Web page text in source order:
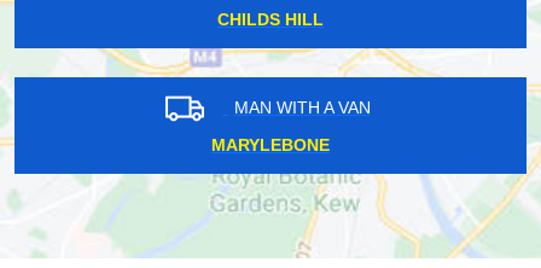
CHILDS HILL
MAN WITH A VAN
MARYLEBONE